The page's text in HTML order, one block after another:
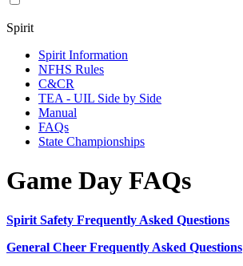
Spirit
Spirit Information
NFHS Rules
C&CR
TEA - UIL Side by Side
Manual
FAQs
State Championships
Game Day FAQs
Spirit Safety Frequently Asked Questions
General Cheer Frequently Asked Questions